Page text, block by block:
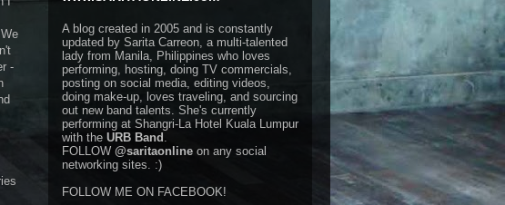
-
A blog created in 2005 and is constantly
updated by Sarita Carreon, a multi-talented
lady from Manila, Philippines who loves
performing, hosting, doing TV commercials,
posting on social media, editing videos,
doing make-up, loves traveling, and sourcing
out new band talents. She's currently
performing at Shangri-La Hotel Kuala Lumpur
with the URB Band .
FOLLOW @saritaonline on any social
networking sites. :)
FOLLOW ME ON FACEBOOK!